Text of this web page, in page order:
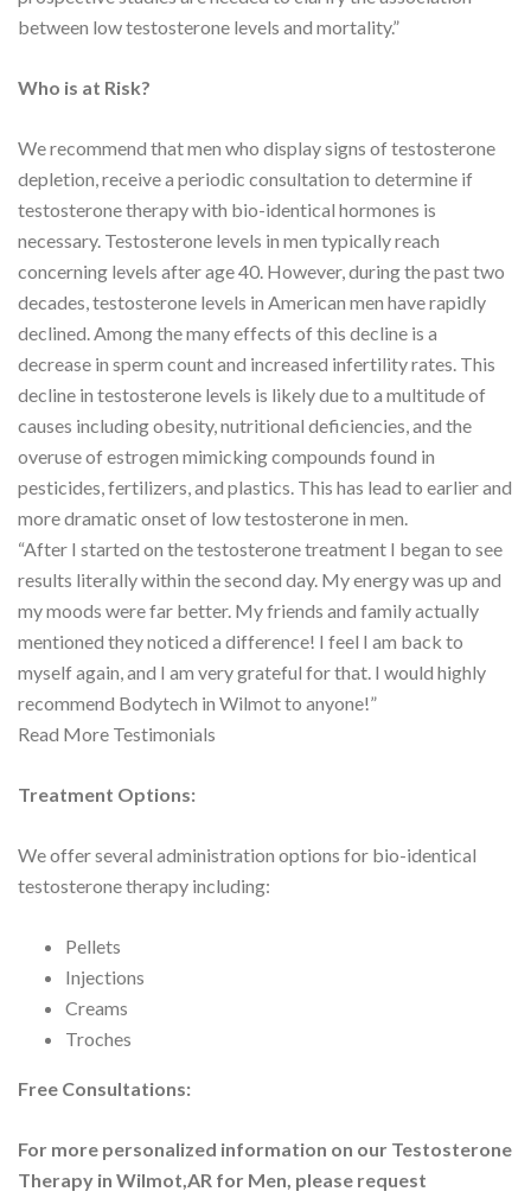
between low testosterone levels and mortality.”
Who is at Risk?
We recommend that men who display signs of testosterone
depletion, receive a periodic consultation to determine if
testosterone therapy with bio-identical hormones is
necessary. Testosterone levels in men typically reach
concerning levels after age 40. However, during the past two
decades, testosterone levels in American men have rapidly
declined. Among the many effects of this decline is a
decrease in sperm count and increased infertility rates. This
decline in testosterone levels is likely due to a multitude of
causes including obesity, nutritional deficiencies, and the
overuse of estrogen mimicking compounds found in
pesticides, fertilizers, and plastics. This has lead to earlier and
more dramatic onset of low testosterone in men.
“After I started on the testosterone treatment I began to see
results literally within the second day. My energy was up and
my moods were far better. My friends and family actually
mentioned they noticed a difference! I feel I am back to
myself again, and I am very grateful for that. I would highly
recommend Bodytech in Wilmot to anyone!”
Read More Testimonials
Treatment Options:
We offer several administration options for bio-identical
testosterone therapy including:
Pellets
Injections
Creams
Troches
Free Consultations:
For more personalized information on our Testosterone
Therapy in Wilmot,AR for Men, please request